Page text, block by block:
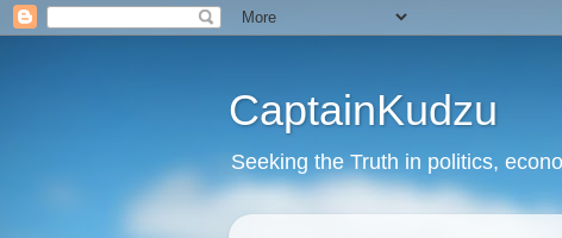
CaptainKudzu
Seeking the Truth in politics,